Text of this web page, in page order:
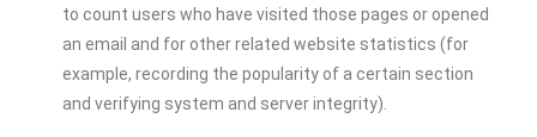
to count users who have visited those pages or opened
an email and for other related website statistics (for
example, recording the popularity of a certain section
and verifying system and server integrity).